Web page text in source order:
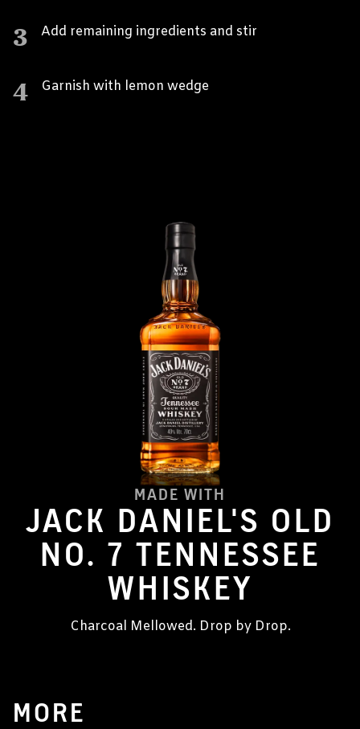
3 Add remaining ingredients and stir
4 Garnish with lemon wedge
MADE WITH
JACK DANIEL'S OLD
NO. 7 TENNESSEE
WHISKEY
Charcoal Mellowed. Drop by Drop.
MORE